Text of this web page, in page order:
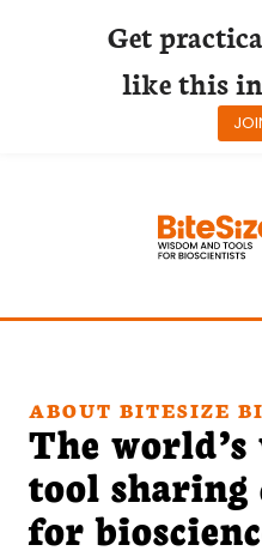
ABOUT BITESIZE
The
tool
for
Get
like this